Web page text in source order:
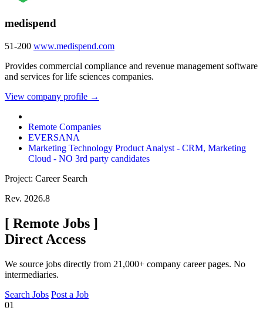
medispend
51-200 www.medispend.com
Provides commercial compliance and revenue management software
and services for life sciences companies.
View company profile →
Remote Companies
EVERSANA
Marketing Technology Product Analyst - CRM, Marketing
Cloud - NO 3rd party candidates
Project: Career Search
Rev. 2026.8
[ Remote Jobs ]
Direct Access
We source jobs directly from 21,000+ company career pages. No
intermediaries.
Search Jobs Post a Job
01